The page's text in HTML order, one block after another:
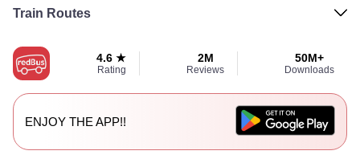
Train Routes
4.6 ★
Rating
2M
Reviews
50M+
Downloads
ENJOY THE APP!!